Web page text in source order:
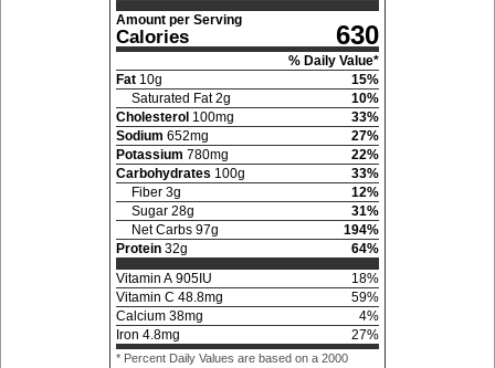
Amount per Serving
Calories 630
% Daily Value*
Fat 10g 15%
Saturated Fat 2g 10%
Cholesterol 100mg 33%
Sodium 652mg 27%
Potassium 780mg 22%
Carbohydrates 100g 33%
Fiber 3g 12%
Sugar 28g 31%
Net Carbs 97g 194%
Protein 32g 64%
Vitamin A 905 IU 18%
Vitamin C 48.8mg 59%
Calcium 38mg 4%
Iron 4.8mg 27%
* Percent Daily Values are based on a 2000